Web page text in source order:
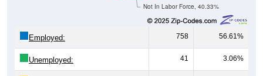
Not In Labor Force, 40.33%
Employed: 758 56.61%
Unemployed: 41 3.06%